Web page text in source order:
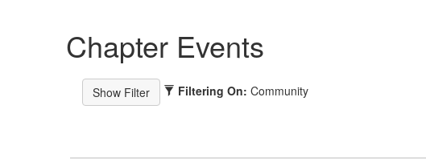
Chapter Events
Filtering On: Community